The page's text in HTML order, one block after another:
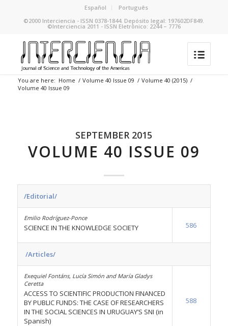
Español
Português
©2000 Interciencia - ISSN 0378-1844. Depósito legal: 197602DF849.
©Interciencia 2011 - ISSN Eletrônico: 2244 – 7776
You are here: Home / Volume 40 Issue 09 / Volume 40 (2015) /
Volume 40 Issue 09
SEPTEMBER 2015
VOLUME 40 ISSUE 09
/Editorial/
Emilio Rodríguez-Ponce
SCIENCE IN THE KNOWLEDGE SOCIETY 586
/Articles/
Exequiel Fontáns, Lucía Simón and María Gladys
Ceretta
ACCESS TO SCIENTIFIC PRODUCTION FINANCED
BY PUBLIC FUNDS: THE CASE OF RESEARCHERS
IN THE SOCIAL SCIENCES IN URUGUAY’S SNI (in
Spanish)
588